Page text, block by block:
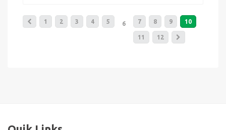
1 2 3 4 5 6 7 8 9 10
11 12